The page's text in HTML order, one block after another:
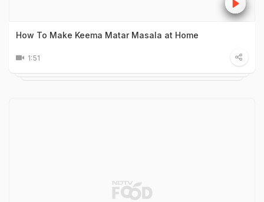
How To Make Keema Matar Masala at Home
1:51